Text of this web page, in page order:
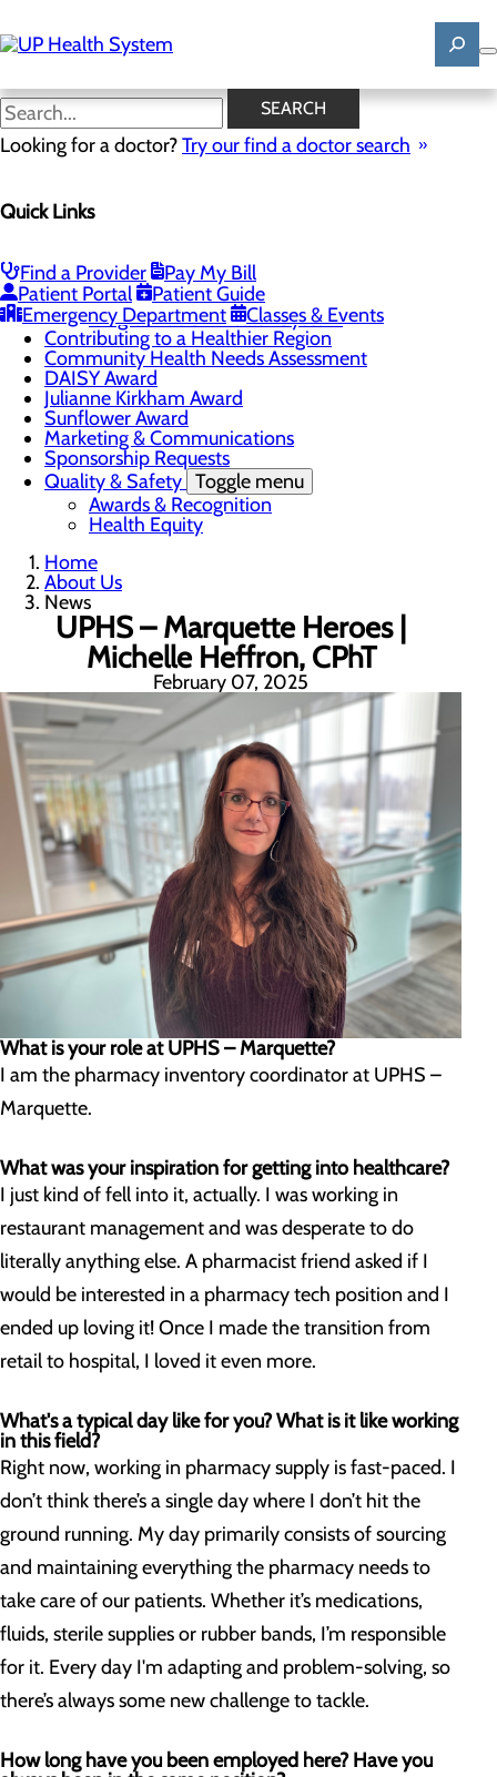
to
main
SEARCH
Looking for a doctor?Try our find a doctor search
Quick Links
Find a Provider
Pay My Bill
Patient Portal
Patient Guide
Emergency Department
Classes & Events
News
Mission, Vision & Core Values
Careers Toggle menu
Registered Nurse Resident Apprenticeship
Program at UP Health System
Contributing to a Healthier Region
Community Health Needs Assessment
DAISY Award
Julianne Kirkham Award
Sunflower Award
Marketing & Communications
Sponsorship Requests
Quality & Safety Toggle menu
Awards & Recognition
Health Equity
Home
About Us
News
UPHS – Marquette Heroes |
Michelle Heffron, CPhT
February 07, 2025
What is your role at UPHS – Marquette?
I am the pharmacy inventory coordinator at UPHS –
Marquette.
What was your inspiration for getting into healthcare?
I just kind of fell into it, actually. I was working in
restaurant management and was desperate to do
literally anything else. A pharmacist friend asked if I
would be interested in a pharmacy tech position and I
ended up loving it! Once I made the transition from
retail to hospital, I loved it even more.
What's a typical day like for you? What is it like working
in this field?
Right now, working in pharmacy supply is fast-paced. I
don’t think there’s a single day where I don’t hit the
ground running. My day primarily consists of sourcing
and maintaining everything the pharmacy needs to
take care of our patients. Whether it’s medications,
fluids, sterile supplies or rubber bands, I’m responsible
for it. Every day I'm adapting and problem-solving, so
there’s always some new challenge to tackle.
How long have you been employed here? Have you